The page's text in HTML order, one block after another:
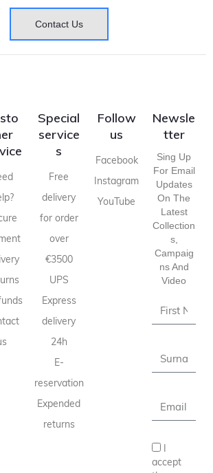
Contact Us
Special
service
s
Free
delivery
for order
over
€3500
UPS
Express
delivery
24h
E-
reservation
Expended
returns
Follow
us
Facebook
Instagram
YouTube
Newsle
tter
Sing Up
For Email
Updates
On The
Latest
Collection
S,
Campaig
Ns And
Video
accept